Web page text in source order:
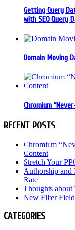
Getting Query
with SEO Query
Domain Moving
Chromium
RECENT POSTS
Chromium
Content
Stretch Your
Authorship and
Rate
Thoughts about
New Filter
CATEGORIES